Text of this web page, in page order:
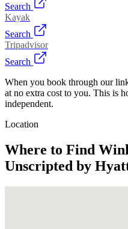
Search
Kayak
Search
Tripadvisor
Search
When you book through our
at no extra cost to you. This is
independent.
Location
Where to Find
Unscripted by